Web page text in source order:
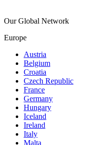
Our Global Network
Europe
Austria
Belgium
Croatia
Czech Republic
France
Germany
Hungary
Iceland
Ireland
Italy
Malta